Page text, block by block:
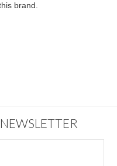
brand.